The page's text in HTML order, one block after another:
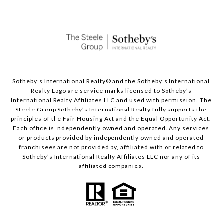
Sotheby’s International Realty®️ and the Sotheby’s International
Realty Logo are service marks licensed to Sotheby’s
International Realty Affiliates LLC and used with permission. The
Steele Group Sotheby’s International Realty fully supports the
principles of the Fair Housing Act and the Equal Opportunity Act.
Each office is independently owned and operated. Any services
or products provided by independently owned and operated
franchisees are not provided by, affiliated with or related to
Sotheby’s International Realty Affiliates LLC nor any of its
affiliated companies.